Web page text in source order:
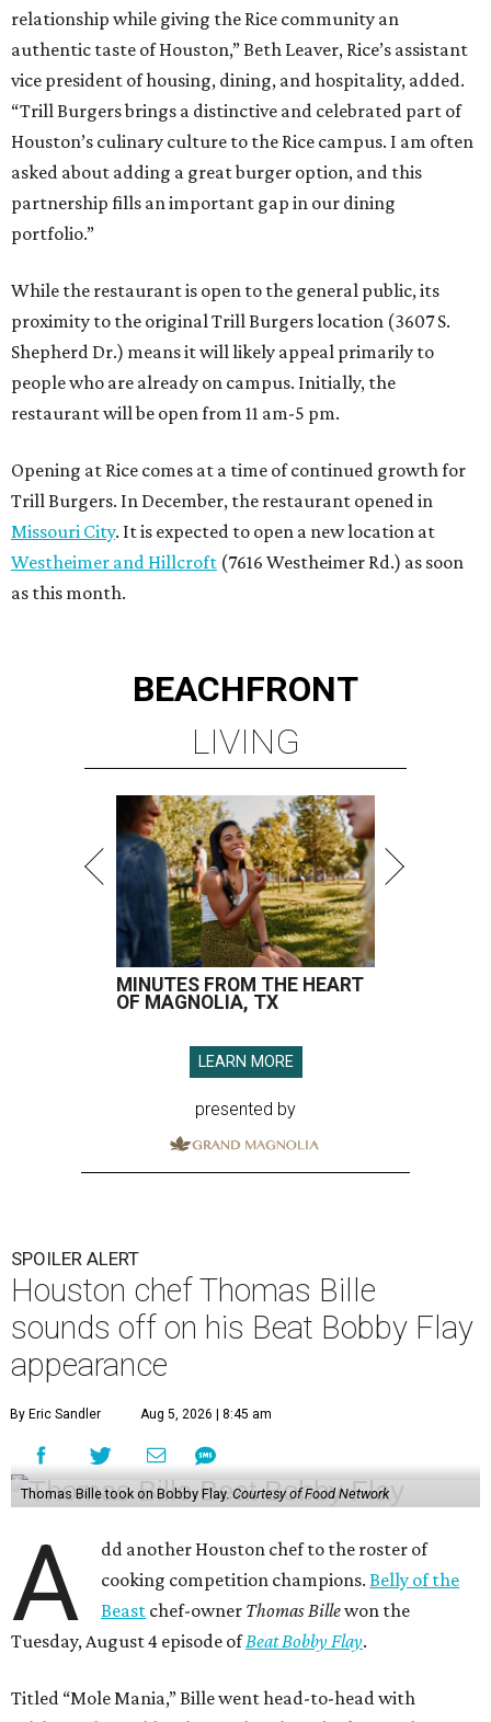
relationship while giving the Rice community an
authentic taste of Houston,” Beth Leaver, Rice’s assistant
vice president of housing, dining, and hospitality, added.
“Trill Burgers brings a distinctive and celebrated part of
Houston’s culinary culture to the Rice campus. I am often
asked about adding a great burger option, and this
partnership fills an important gap in our dining
portfolio.”
While the restaurant is open to the general public, its
proximity to the original Trill Burgers location (3607 S.
Shepherd Dr.) means it will likely appeal primarily to
people who are already on campus. Initially, the
restaurant will be open from 11 am-5 pm.
Opening at Rice comes at a time of continued growth for
Trill Burgers. In December, the restaurant opened in
Missouri City. It is expected to open a new location at
Westheimer and Hillcroft (7616 Westheimer Rd.) as soon
as this month.
BEACHFRONT
LIVING
MINUTES FROM THE HEART
OF MAGNOLIA, TX
LEARN MORE
presented by
SPOILER ALERT
Houston chef Thomas Bille
sounds off on his Beat Bobby Flay
appearance
By Eric Sandler Aug 5, 2026 | 8:45 am
Thomas Bille took on Bobby Flay. Courtesy of Food Network
A
dd another Houston chef to the roster of
cooking competition champions.Belly of the
Beast chef-owner Thomas Billewon the
Tuesday, August 4 episode ofBeat Bobby Flay.
Titled “Mole Mania,” Bille went head-to-head with